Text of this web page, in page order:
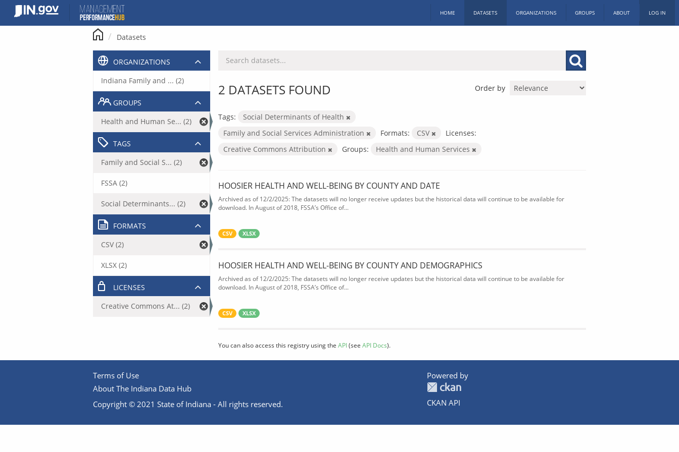
content
HOME DATASETS ORGANIZATIONS GROUPS ABOUT LOG IN
Datasets
Order by
2 DATASETS FOUND
Tags:
Social Determinants of Health
Family and Social Services Administration
Formats: CSV
Licenses:
Creative Commons Attribution
Groups: Health and Human Services
HOOSIER HEALTH AND WELL-BEING BY COUNTY AND DATE
Archived as of 12/2/2025: The datasets will no longer receive updates but the historical data will continue to be available for
download. In August of 2018, FSSA’s Office of...
CSV XLSX
HOOSIER HEALTH AND WELL-BEING BY COUNTY AND DEMOGRAPHICS
Archived as of 12/2/2025: The datasets will no longer receive updates but the historical data will continue to be available for
download. In August of 2018, FSSA’s Office of...
CSV XLSX
You can also access this registry using the API(see API Docs).
ORGANIZATIONS
Indiana Family and ... (2)
GROUPS
Health and Human Se... (2)
TAGS
Family and Social S... (2)
FSSA (2)
Social Determinants... (2)
FORMATS
CSV (2)
XLSX (2)
LICENSES
Creative Commons At... (2)
Terms of Use
About The Indiana Data Hub
Copyright © 2021 State of Indiana - All rights reserved.
Powered by
CKAN API